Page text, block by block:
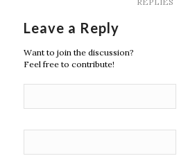
Leave a Reply
Want to join the discussion?
Feel free to contribute!